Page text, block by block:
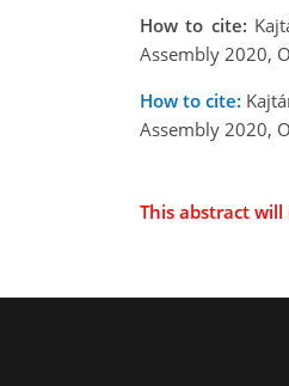
How to cite:
Assembly 2020,
How to cite:
Assembly 2020,
This abstract